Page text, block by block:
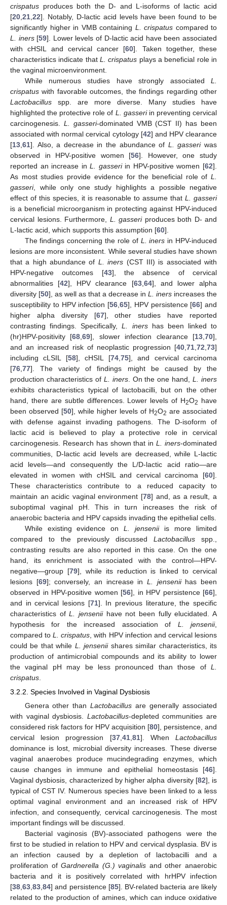
crispatus produces both the D- and L-isoforms of lactic acid
[20 21 22]. Notably, D-lactic acid levels have been found to be
significantly higher in VMB containing L. crispatus compared to
L. iners[59]. Lower levels of D-lactic acid have been associated
with cHSIL and cervical cancer [60]. Taken together, these
characteristics indicate that L. crispatus plays a beneficial role in
the vaginal microenvironment.
While numerous studies have strongly associated L.
crispatus with favorable outcomes, the findings regarding other
Lactobacillus spp. are more diverse. Many studies have
highlighted the protective role of L. gasseriin preventing cervical
carcinogenesis. L. gasseri-dominated VMB (CST II) has been
associated with normal cervical cytology [42] and HPV clearance
[13 61]. Also, a decrease in the abundance of L. gasseriwas
observed in HPV-positive women [56]. However, one study
reported an increase inL. gasseriin HPV-positive women [62].
As most studies provide evidence for the beneficial role of L.
gasseri, while only one study highlights a possible negative
effect of this species, it is reasonable to assume that L. gasseri
is a beneficial microorganism in protecting against HPV-induced
cervical lesions. Furthermore, L. gasseriproduces both D- and
L-lactic acid, which supports this assumption [60].
The findings concerning the role of L. iners in HPV-induced
lesions are more inconsistent. While several studies have shown
that a high abundance of L. iners (CST III) is associated with
HPV-negative outcomes [43], the absence of cervical
abnormalities [42], HPV clearance [63, 64], and lower alpha
diversity [50], as well as that a decrease in L. iners increases the
susceptibility to HPV infection [56 65], HPV persistence [66] and
higher alpha diversity [67], other studies have reported
contrasting findings. Specifically,L. inershas been linked to
(hr)HPV-positivity [68 ,69], slower infection clearance [13 ,70],
and an increased risk of neoplastic progression [40 71 72 73]
including cLSIL [58], cHSIL [74, 75], and cervical carcinoma
[76 77]. The variety of findings might be caused by the
production characteristics of L. iners. On the one hand,L. iners
exhibits characteristics typical of lactobacilli, but on the other
hand, there are subtle differences. Lower levels of H2O2 have
been observed [50], while higher levels of H2O2 are associated
with defense against invading pathogens. The D-isoform of
lactic acid is believed to play a protective role in cervical
carcinogenesis. Research has shown that inL. iners-dominated
communities, D-lactic acid levels are decreased, while L-lactic
acid levels—and consequently the L/D-lactic acid ratio—are
elevated in women with cHSIL and cervical carcinoma [60].
These characteristics contribute to a reduced capacity to
maintain an acidic vaginal environment [78] and, as a result, a
suboptimal vaginal pH. This in turn increases the risk of
anaerobic bacteria and HPV capsids invading the epithelial cells.
While existing evidence onL. jenseniiis more limited
compared to the previously discussed Lactobacillus spp.,
contrasting results are also reported in this case. On the one
hand, its enrichment is associated with the control—HPV-
negative—group [79], while its reduction is linked to cervical
lesions [69]; conversely, an increase inL. jenseniihas been
observed in HPV-positive women [56], in HPV persistence [66],
and in cervical lesions [71]. In previous literature, the specific
characteristics ofL. jenseniihave not been fully elucidated. A
hypothesis for the increased association of L. jensenii,
compared toL. crispatus , with HPV infection and cervical lesions
could be that while L. jenseniishares similar characteristics, its
production of antimicrobial compounds and its ability to lower
the vaginal pH may be less pronounced than those of L.
crispatus
3.2.2. Species Involved in Vaginal Dysbiosis
Genera other thanLactobacillus are generally associated
with vaginal dysbiosis. Lactobacillus-depleted communities are
considered risk factors for HPV acquisition [80], persistence, and
cervical lesion progression [37, 41, 81]. WhenLactobacillus
dominance is lost, microbial diversity increases. These diverse
vaginal anaerobes produce mucindegrading enzymes, which
cause changes in immune and epithelial homeostasis [46].
Vaginal dysbiosis, characterized by higher alpha diversity [82], is
typical of CST IV. Numerous species have been linked to a less
optimal vaginal environment and an increased risk of HPV
infection, and consequently, cervical carcinogenesis. The most
important findings will be discussed.
Bacterial vaginosis (BV)-associated pathogens were the
first to be studied in relation to HPV and cervical dysplasia. BV is
an infection caused by a depletion of lactobacilli and a
proliferation ofGardnerella (G.) vaginalis and other anaerobic
bacteria and it is positively correlated with hrHPV infection
[38 63 83 84] and persistence [85]. BV-related bacteria are likely
related to the production of amines, which can induce oxidative